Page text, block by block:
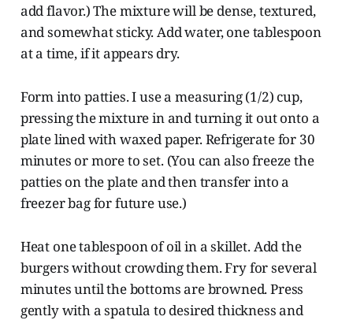
add flavor.) The mixture will be dense, textured,
and somewhat sticky. Add water, one tablespoon
at a time, if it appears dry.
Form into patties. I use a measuring (1/2) cup,
pressing the mixture in and turning it out onto a
plate lined with waxed paper. Refrigerate for 30
minutes or more to set. (You can also freeze the
patties on the plate and then transfer into a
freezer bag for future use.)
Heat one tablespoon of oil in a skillet. Add the
burgers without crowding them. Fry for several
minutes until the bottoms are browned. Press
gently with a spatula to desired thickness and